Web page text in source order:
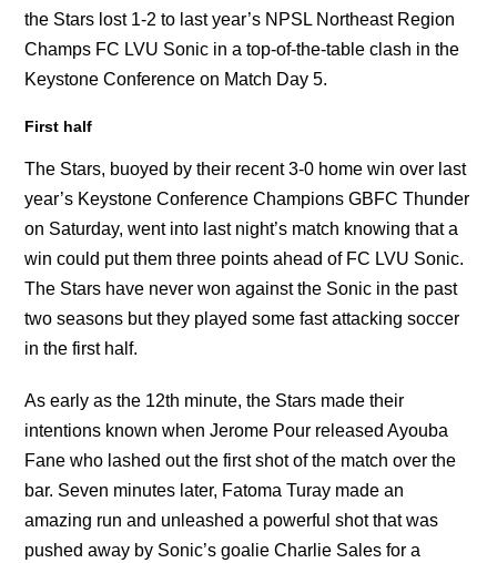
the Stars lost 1-2 to last year’s NPSL Northeast Region
Champs FC LVU Sonic in a top-of-the-table clash in the
Keystone Conference on Match Day 5.
First half
The Stars, buoyed by their recent 3-0 home win over last
year’s Keystone Conference Champions GBFC Thunder
on Saturday, went into last night’s match knowing that a
win could put them three points ahead of FC LVU Sonic.
The Stars have never won against the Sonic in the past
two seasons but they played some fast attacking soccer
in the first half.
As early as the 12th minute, the Stars made their
intentions known when Jerome Pour released Ayouba
Fane who lashed out the first shot of the match over the
bar. Seven minutes later, Fatoma Turay made an
amazing run and unleashed a powerful shot that was
pushed away by Sonic’s goalie Charlie Sales for a